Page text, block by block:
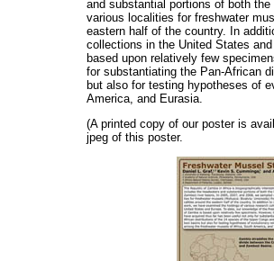
and substantial portions of both
various localities for freshwater
eastern half of the country. In
collections in the United States
based upon relatively few
for substantiating the Pan-African
but also for testing hypotheses of
America, and Eurasia.
(A printed copy of our poster is
jpeg of this poster.